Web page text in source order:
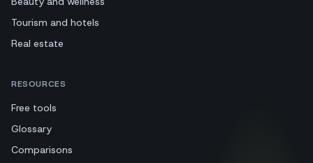
Tourism and hotels
Real estate
RESOURCES
Free tools
Glossary
Comparisons